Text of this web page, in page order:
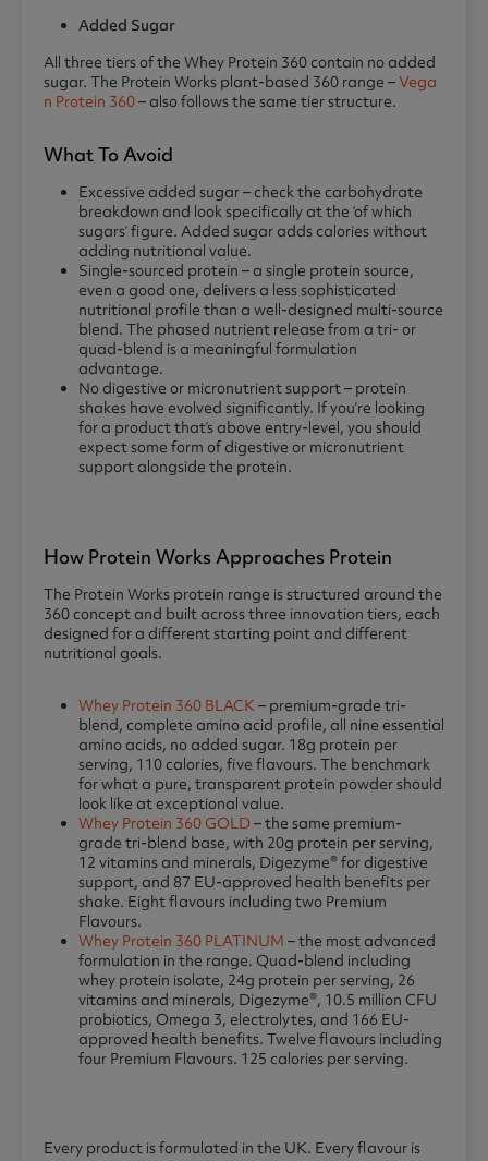
Added Sugar
All three tiers of the Whey Protein 360 contain no added
sugar. The Protein Works plant-based 360 range –Vega
n Protein 360– also follows the same tier structure.
What To Avoid
Excessive added sugar – check the carbohydrate
breakdown and look specifically at the ‘of which
sugars’ figure. Added sugar adds calories without
adding nutritional value.
Single-sourced protein – a single protein source,
even a good one, delivers a less sophisticated
nutritional profile than a well-designed multi-source
blend. The phased nutrient release from a tri- or
quad-blend is a meaningful formulation
advantage.
No digestive or micronutrient support – protein
shakes have evolved significantly. If you’re looking
for a product that’s above entry-level, you should
expect some form of digestive or micronutrient
support alongside the protein.
How Protein Works Approaches Protein
The Protein Works protein range is structured around the
360 concept and built across three innovation tiers, each
designed for a different starting point and different
nutritional goals.
Whey Protein 360 BLACK– premium-grade tri-
blend, complete amino acid profile, all nine essential
amino acids, no added sugar. 18g protein per
serving, 110 calories, five flavours. The benchmark
for what a pure, transparent protein powder should
look like at exceptional value.
Whey Protein 360 GOLD– the same premium-
grade tri-blend base, with 20g protein per serving,
12 vitamins and minerals, Digezyme® for digestive
support, and 87 EU-approved health benefits per
shake. Eight flavours including two Premium
Flavours.
Whey Protein 360 PLATINUM – the most advanced
formulation in the range. Quad-blend including
whey protein isolate, 24g protein per serving, 26
vitamins and minerals, Digezyme®, 10.5 million CFU
probiotics, Omega 3, electrolytes, and 166 EU-
approved health benefits. Twelve flavours including
four Premium Flavours. 125 calories per serving.
Every product is formulated in the UK. Every flavour is